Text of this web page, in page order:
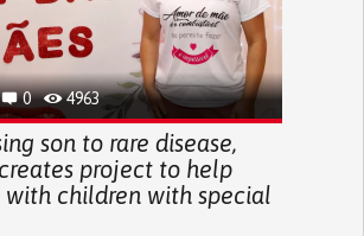
0 4963
son to rare disease,
project to help
with children with special